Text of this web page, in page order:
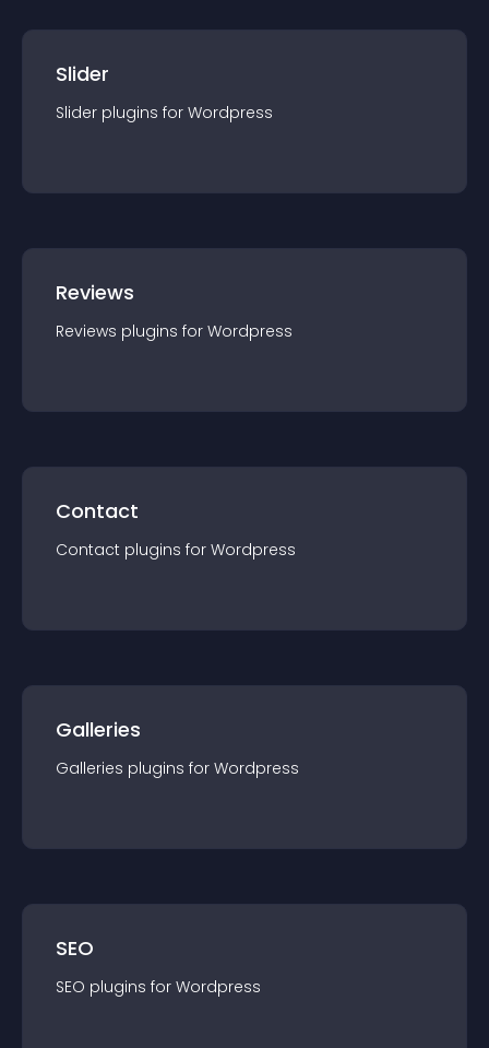
Slider
Slider plugins for Wordpress
Reviews
Reviews plugins for Wordpress
Contact
Contact plugins for Wordpress
Galleries
Galleries plugins for Wordpress
SEO
SEO plugins for Wordpress